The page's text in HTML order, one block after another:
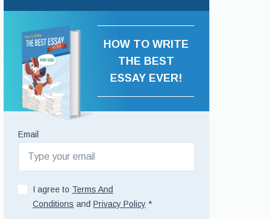
HOW TO WRITE
THE BEST
ESSAY EVER!
Email
I agree to Terms And
Conditions and Privacy Policy *